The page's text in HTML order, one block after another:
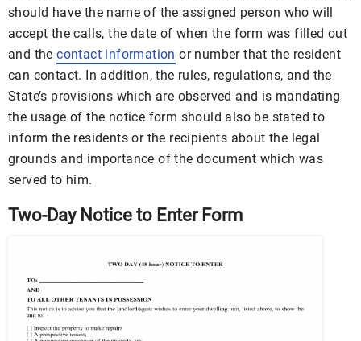
should have the name of the assigned person who will
accept the calls, the date of when the form was filled out
and thecontact information or number that the resident
can contact. In addition, the rules, regulations, and the
State’s provisions which are observed and is mandating
the usage of the notice form should also be stated to
inform the residents or the recipients about the legal
grounds and importance of the document which was
served to him.
Two-Day Notice to Enter Form